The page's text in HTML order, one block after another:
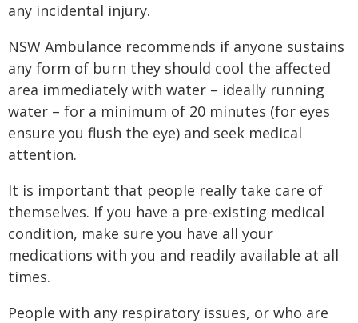
any incidental injury.
NSW Ambulance recommends if anyone sustains
any form of burn they should cool the affected
area immediately with water – ideally running
water – for a minimum of 20 minutes (for eyes
ensure you flush the eye) and seek medical
attention.
It is important that people really take care of
themselves. If you have a pre-existing medical
condition, make sure you have all your
medications with you and readily available at all
times.
People with any respiratory issues, or who are